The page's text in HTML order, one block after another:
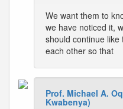
We want them to
we have noticed it,
should continue
each other so that
Prof. Michael A.
Kwabenya)